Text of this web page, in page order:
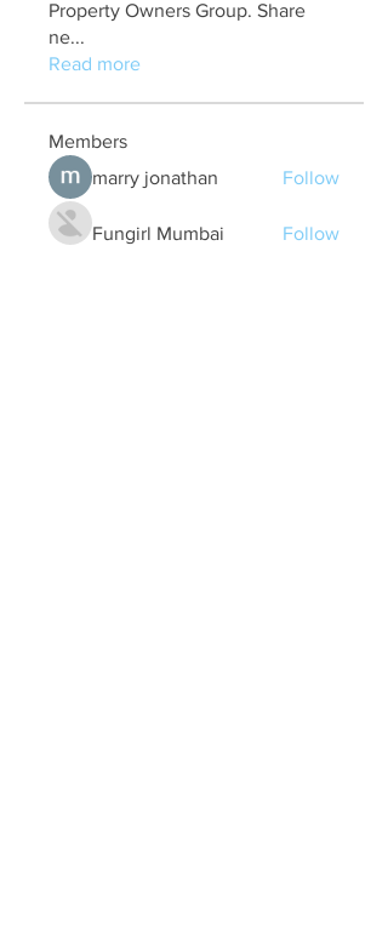
Property Owners Group. Share
ne...
Read more
Members
marry jonathan
Follow
Fungirl Mumbai Follow